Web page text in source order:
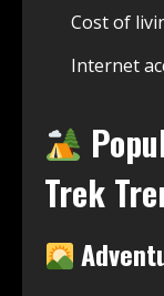
Cost of
Internet
Trek